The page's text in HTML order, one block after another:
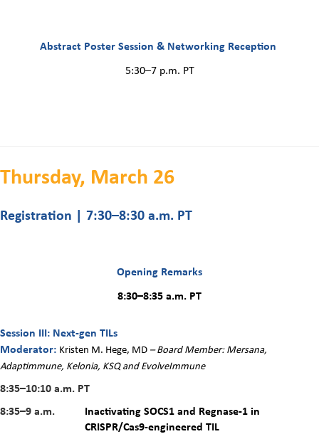
Abstract Poster Session & Networking Reception
5:30–7 p.m. PT
Thursday, March 26
Registration | 7:30–8:30 a.m. PT
Opening Remarks
8:30–8:35 a.m. PT
Session III: Next-gen TILs
Moderator: Kristen M. Hege, MD – Board Member: Mersana,
Adaptimmune, Kelonia, KSQ and EvolveImmune
8:35–10:10 a.m. PT
8:35–9 a.m.
Inactivating SOCS1 and Regnase-1 in
CRISPR/Cas9-engineered TIL